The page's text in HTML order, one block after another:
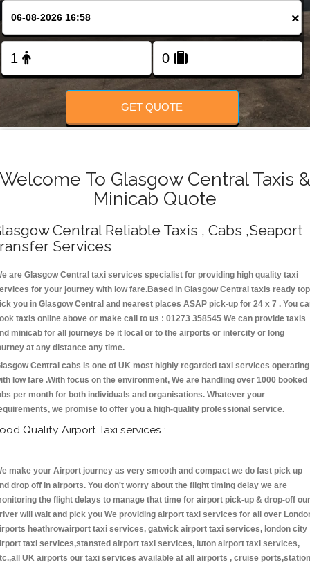
FOLLOW US
×
GET QUOTE
Welcome To Glasgow Central Taxis &
Minicab Quote
Central Reliable Taxis , Cabs ,Seaport
Services
are Glasgow Central taxi services specialist for providing high quality taxi
for your journey with low fare.Based in Glasgow Central taxis ready top
you in Glasgow Central and nearest places ASAP pick-up for 24 x 7 . You
taxis online above or make call to us : 01273 358545 We can provide taxis
minicab for all journeys be it local or to the airports or intercity or long
at any distance any time.
Central cabs is one of UK most highly regarded taxi services operating
low fare .With focus on the environment, We are handling over 1000 booked
per month for both individuals and organisations. Whatever your
we promise to offer you a high-quality professional service.
Quality Airport Taxi services :
make your Airport journey as very smooth and compact we do fast pick up
drop off in airports. You don't worry about the flight timing delay we are
the flight delays to manage that time for airport pick-up & drop-off our
will wait and pick you We providing airport taxi services for all over
heathrowairport taxi services, gatwick airport taxi services, london city
taxi services,stansted airport taxi services, luton airport taxi services,
UK airports our taxi services available at all airports , cruise